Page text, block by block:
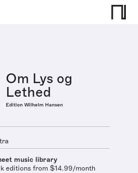
Om Lys og
Lethed
Edition Wilhelm Hansen
music library
editions from $14.99/month